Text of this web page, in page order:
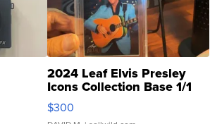
2024 Leaf Elvis Presley
Icons Collection Base 1/1
SSP Clear ...
$300